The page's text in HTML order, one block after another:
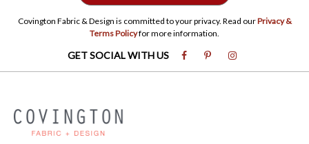
Covington Fabric & Design is committed to your privacy. Read ourPrivacy &
Terms Policyfor more information.
GET SOCIAL WITH US